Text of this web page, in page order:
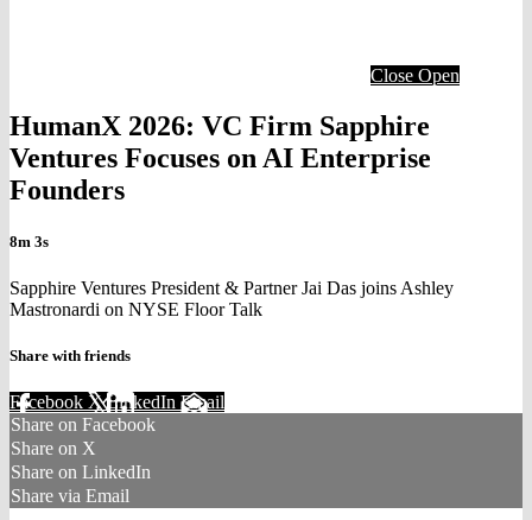
Close Open
HumanX 2026: VC Firm Sapphire
Ventures Focuses on AI Enterprise
Founders
8m 3s
Sapphire Ventures President & Partner Jai Das joins Ashley
Mastronardi on NYSE Floor Talk
Share with friends
Facebook XLinkedIn Email
Share on Facebook
Share on X
Share on LinkedIn
Share via Email